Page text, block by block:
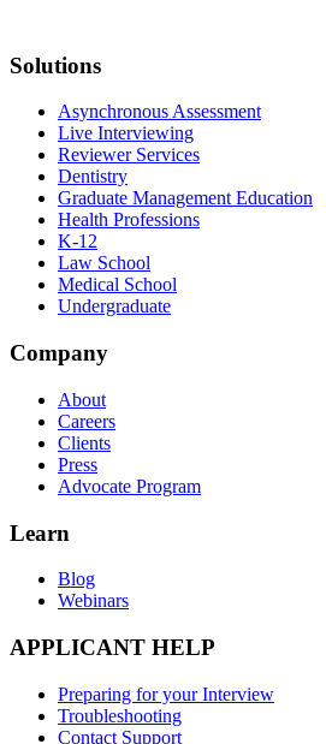
Solutions
Asynchronous Assessment
Live Interviewing
Reviewer Services
Dentistry
Graduate Management Education
Health Professions
K-12
Law School
Medical School
Undergraduate
Company
About
Careers
Clients
Press
Advocate Program
Learn
Blog
Webinars
APPLICANT HELP
Preparing for your Interview
Troubleshooting
Contact Support